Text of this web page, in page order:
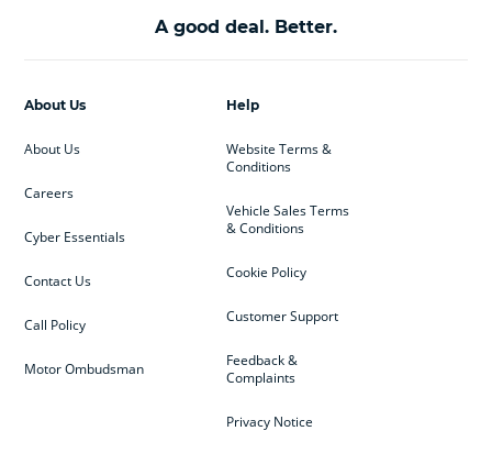
A good deal. Better.
Help
Website Terms &
Conditions
Vehicle Sales Terms
& Conditions
Cookie Policy
Customer Support
Feedback &
Complaints
Privacy Notice
About Us
About Us
Careers
Cyber Essentials
Contact Us
Call Policy
Motor Ombudsman